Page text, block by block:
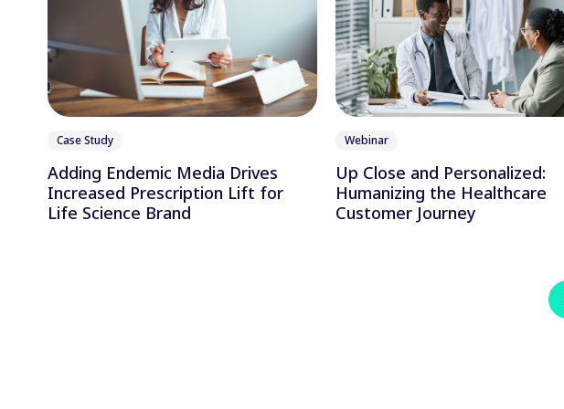
Case Study
Adding Endemic Media Drives
Increased Prescription Lift for
Life Science Brand
Webinar
Up Close and Personalized:
Humanizing the Healthcare
Customer Journey